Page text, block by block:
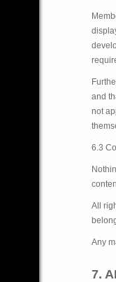
and
not
6.3
All
Any
7.